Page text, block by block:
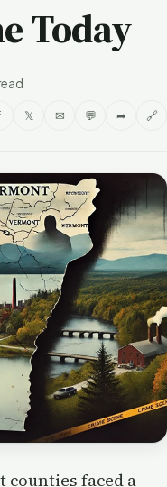
Today
𝕏 ✉ 💬 ➦ 🔗
counties faced a